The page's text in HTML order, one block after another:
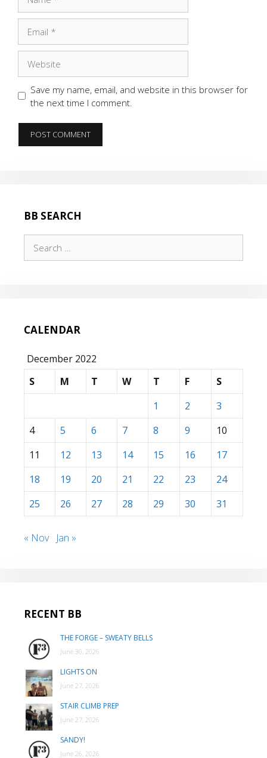
Save my name, email, and website in this browser for
the next time I comment.
BB SEARCH
for:
CALENDAR
December 2022
S
M T W T F
S
1
2
3
4
5 6 7 8 9
10
11
12 13 14 15 16
17
18
19 20 21 22 23
24
25
26 27 28 29 30 31
« Nov Jan »
RECENT BB
THE FORGE – SWEATY BELLS
June 30, 2026
LIGHTS ON
June 27, 2026
STAIR CLIMB PREP
June 27, 2026
SANDY!
June 26, 2026